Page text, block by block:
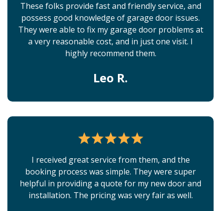
These folks provide fast and friendly service, and
possess good knowledge of garage door issues.
They were able to fix my garage door problems at
a very reasonable cost, and in just one visit. I
highly recommend them.
Leo R.
I received great service from them, and the
booking process was simple. They were super
helpful in providing a quote for my new door and
installation. The pricing was very fair as well.